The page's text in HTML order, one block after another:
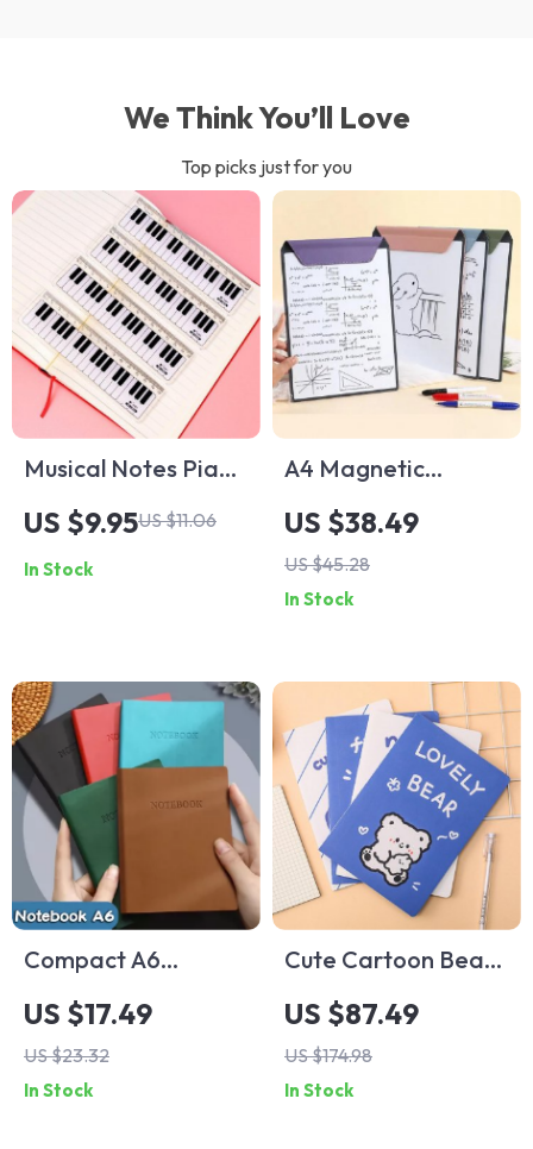
We Think You’ll Love
Top picks just for you
Musical Notes Piano
Keyboard Ruler
Bookmark – 15cm
Plastic Straight
US $9.95US $11.06
In Stock
A4 Magnetic
Whiteboard
Clipboard –
Portable Reusable
Writing Pad with
US $38.49
US $45.28
In Stock
Compact A6
Portable Pocket
Notepad – 192
Pages Memo Diary
Organizer
US $17.49
US $23.32
In Stock
Cute Cartoon Bear
A5 Notebook
US $87.49
US $174.98
In Stock